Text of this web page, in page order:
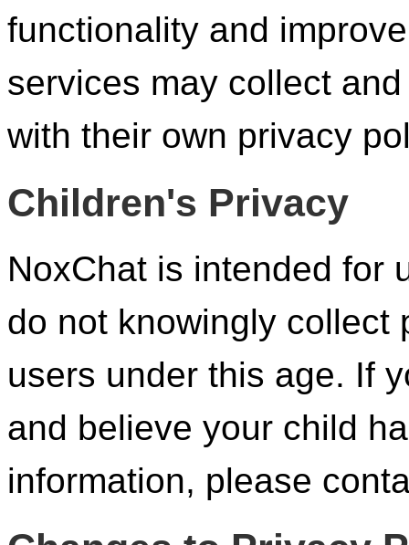
functionality and
services may collect
with their own privacy
Children's Privacy
NoxChat is intended for
do not knowingly collect
users under this age. If
and believe your child
information, please